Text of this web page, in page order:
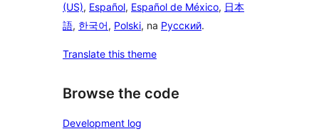
(US), Español, Español de México, 日本
語, 한국어, Polski, na Русский.
Translate this theme
Browse the code
Development log